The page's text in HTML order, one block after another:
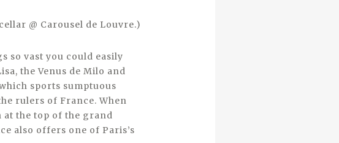
@ Carousel de Louvre.)
so vast you could easily
the Venus de Milo and
sports sumptuous
rulers of France. When
at the top of the grand
also offers one of Paris’s